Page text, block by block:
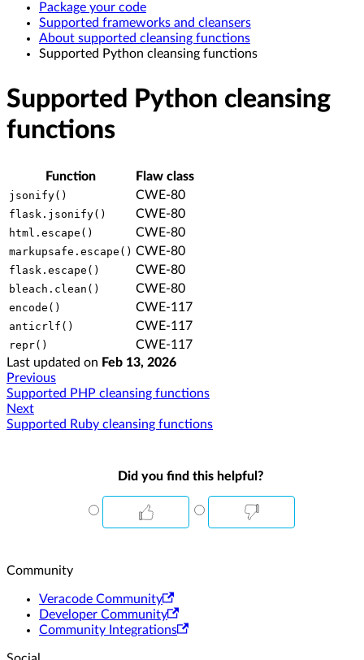
Package your code
Supported frameworks and cleansers
About supported cleansing functions
Supported Python cleansing functions
Supported Python cleansing
functions
Function Flaw class
jsonify() CWE-80
flask.jsonify() CWE-80
html.escape() CWE-80
markupsafe.escape() CWE-80
flask.escape() CWE-80
bleach.clean() CWE-80
encode() CWE-117
anticrlf() CWE-117
repr()
CWE-117
Last updated on Feb 13, 2026
Previous
Supported PHP cleansing functions
Next
Supported Ruby cleansing functions
Did you find this helpful?
Community
Veracode Community
Developer Community
Community Integrations